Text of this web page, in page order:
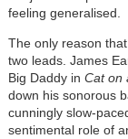
feeling generalised.
The only reason
two leads. James
Big Daddy in Cat on
down his sonorous
cunningly slow-
sentimental role of